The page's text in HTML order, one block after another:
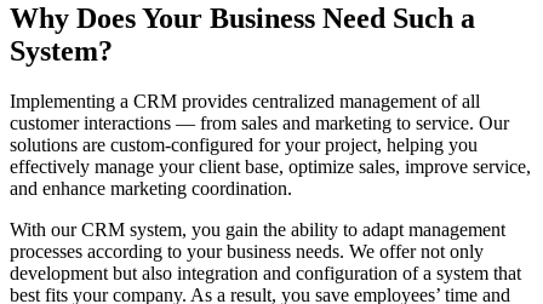
Why Does Your Business Need Such a
System?
Implementing a CRM provides centralized management of all
customer interactions — from sales and marketing to service. Our
solutions are custom-configured for your project, helping you
effectively manage your client base, optimize sales, improve service,
and enhance marketing coordination.
With ourCRM system, you gain the ability to adapt management
processes according to your business needs. We offer not only
developmentbut also integration and configuration of a system that
best fits your company. As a result, you save employees’ time and